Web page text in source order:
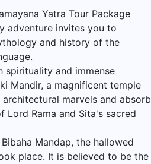
Yatra Tour Package
adventure invites you to
and history of the
spirituality and immense
Mandir, a magnificent temple
marvels and absorb
Lord Rama and Sita's sacred
Mandap, the hallowed
place. It is believed to be the